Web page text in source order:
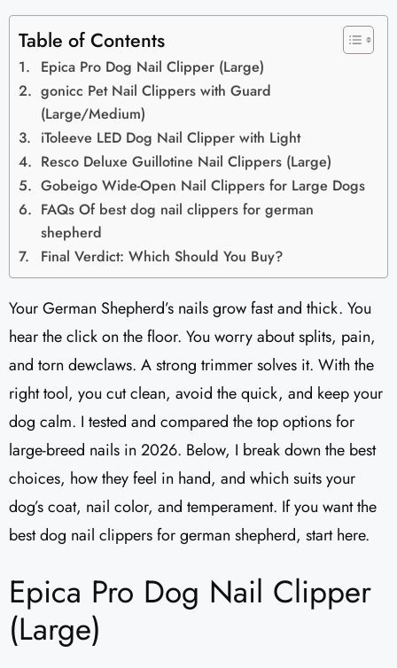
Table of Contents
Epica Pro Dog Nail Clipper (Large)
gonicc Pet Nail Clippers with Guard
(Large/Medium)
iToleeve LED Dog Nail Clipper with Light
Resco Deluxe Guillotine Nail Clippers (Large)
Gobeigo Wide-Open Nail Clippers for Large Dogs
FAQs Of best dog nail clippers for german
shepherd
Final Verdict: Which Should You Buy?
Your German Shepherd’s nails grow fast and thick. You
hear the click on the floor. You worry about splits, pain,
and torn dewclaws. A strong trimmer solves it. With the
right tool, you cut clean, avoid the quick, and keep your
dog calm. I tested and compared the top options for
large-breed nails in 2026. Below, I break down the best
choices, how they feel in hand, and which suits your
dog’s coat, nail color, and temperament. If you want the
best dog nail clippers for german shepherd, start here.
Epica Pro Dog Nail Clipper
(Large)